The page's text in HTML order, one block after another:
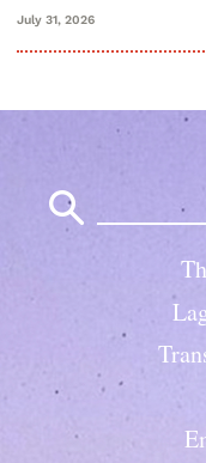
July 31, 2026